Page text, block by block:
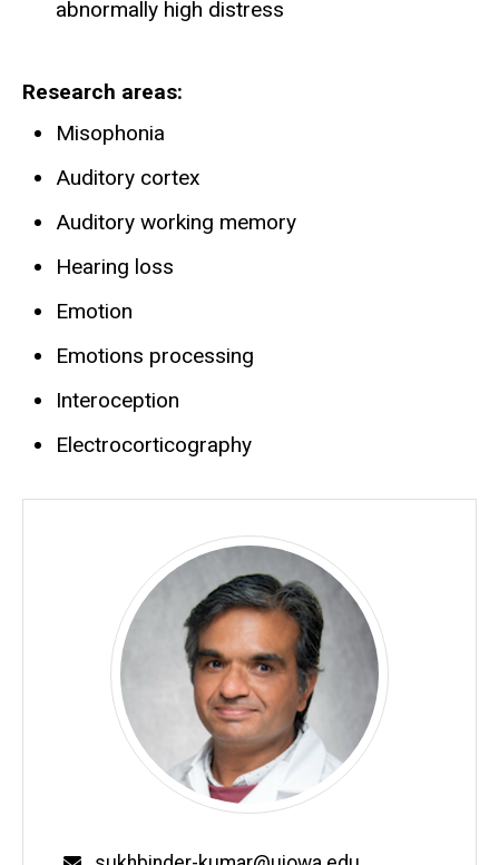
abnormally high distress
Research areas
Misophonia
Auditory cortex
Auditory working memory
Hearing loss
Emotion
Emotions processing
Interoception
Electrocorticography